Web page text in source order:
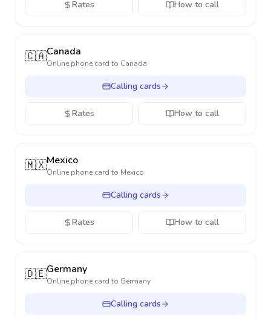
Rates How to call
🇨🇦Canada
Online phone card to Canada
Calling cards
Rates How to call
🇲🇽Mexico
Online phone card to Mexico
Calling cards
Rates How to call
🇩🇪Germany
Online phone card to Germany
Calling cards